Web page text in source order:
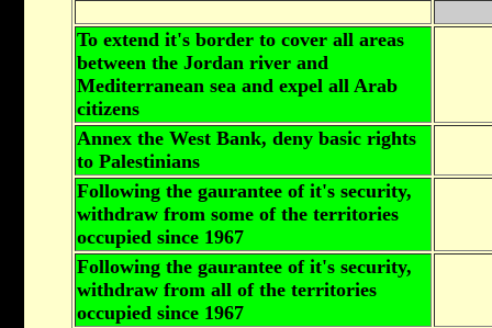
To extend it's border to cover all areas
between the Jordan river and
Mediterranean sea and expel all Arab
citizens
Annex the West Bank, deny basic rights
to Palestinians
Following the gaurantee of it's security,
withdraw from some of the territories
occupied since 1967
Following the gaurantee of it's security,
withdraw from all of the territories
occupied since 1967